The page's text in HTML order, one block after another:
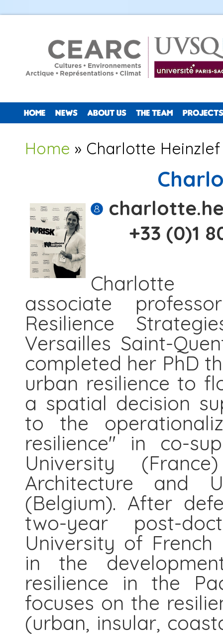
HOME NEWS ABOUT US THE TEAM PROJECTS
You are here
Home » Charlotte Heinzlef
+33 (0)1
associate
Resilience
Versailles Saint-
completed her PhD
urban resilience to
a spatial decision
to the
resilience" in co-
University
Architecture and
(Belgium). After
two-year post-
University of French
in the
resilience in the
focuses on the
(urban, insular,